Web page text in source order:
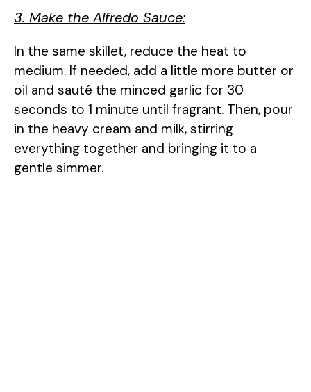
3. Make the Alfredo Sauce:
In the same skillet, reduce the heat to
medium. If needed, add a little more butter or
oil and sauté the minced garlic for 30
seconds to 1 minute until fragrant. Then, pour
in the heavy cream and milk, stirring
everything together and bringing it to a
gentle simmer.